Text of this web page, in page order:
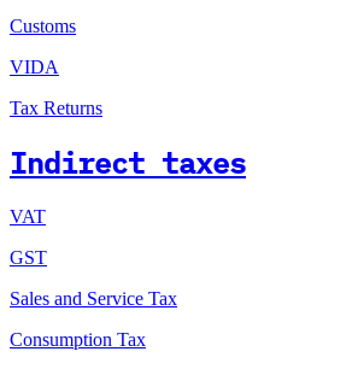
Customs
VIDA
Tax Returns
Indirect taxes
VAT
GST
Sales and Service Tax
Consumption Tax